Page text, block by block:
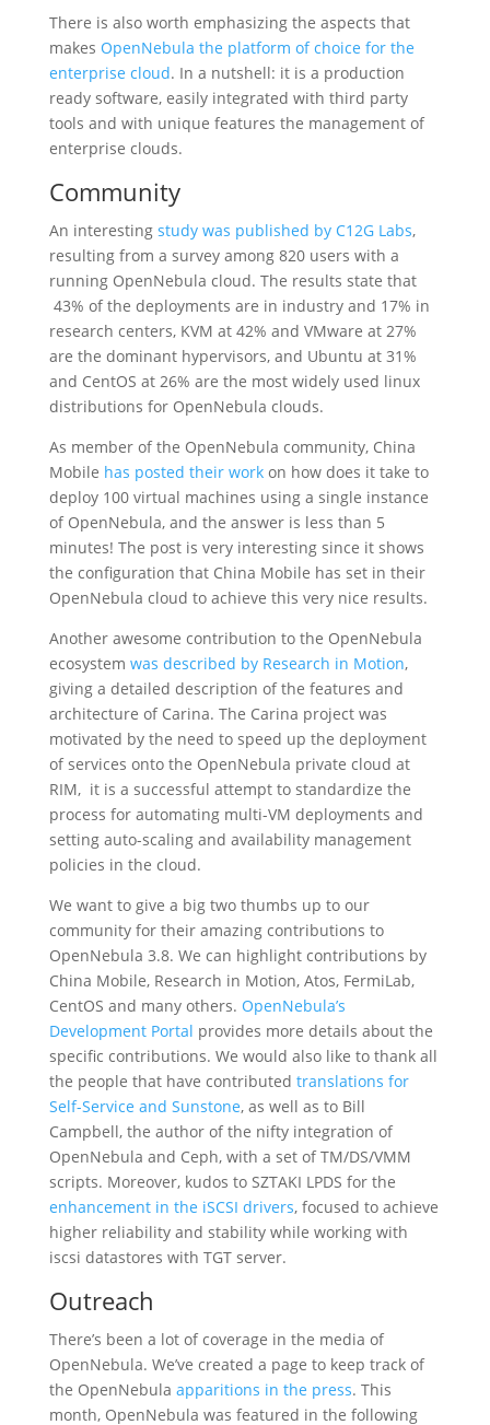
There is also worth emphasizing the aspects that
makes OpenNebula the platform of choice for the
enterprise cloud. In a nutshell: it is a production
ready software, easily integrated with third party
tools and with unique features the management of
enterprise clouds.
Community
An interesting study was published by C12G Labs,
resulting from a survey among 820 users with a
running OpenNebula cloud. The results state that
43% of the deployments are in industry and 17% in
research centers, KVM at 42% and VMware at 27%
are the dominant hypervisors, and Ubuntu at 31%
and CentOS at 26% are the most widely used linux
distributions for OpenNebula clouds.
As member of the OpenNebula community, China
Mobile has posted their workon how does it take to
deploy 100 virtual machines using a single instance
of OpenNebula, and the answer is less than 5
minutes! The post is very interesting since it shows
the configuration that China Mobile has set in their
OpenNebula cloud to achieve this very nice results.
Another awesome contribution to the OpenNebula
ecosystem was described by Research in Motion,
giving a detailed description of the features and
architecture of Carina. The Carina project was
motivated by the need to speed up the deployment
of services onto the OpenNebula private cloud at
RIM, it is a successful attempt to standardize the
process for automating multi-VM deployments and
setting auto-scaling and availability management
policies in the cloud.
We want to give a big two thumbs up to our
community for their amazing contributions to
OpenNebula 3.8. We can highlight contributions by
China Mobile, Research in Motion, Atos, FermiLab,
CentOS and many others. OpenNebula’s
Development Portal provides more details about the
specific contributions. We would also like to thank all
the people that have contributed translations for
Self-Service and Sunstone, as well as to Bill
Campbell, the author of the nifty integration of
OpenNebula and Ceph, with a set of TM/DS/VMM
scripts. Moreover, kudos to SZTAKI LPDS for the
enhancement in the iSCSI drivers, focused to achieve
higher reliability and stability while working with
iscsi datastores with TGT server.
Outreach
There’s been a lot of coverage in the media of
OpenNebula. We’ve created a page to keep track of
the OpenNebula apparitions in the press. This
month, OpenNebula was featured in the following